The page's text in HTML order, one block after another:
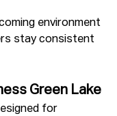
environment
stay consistent
Green Lake
for